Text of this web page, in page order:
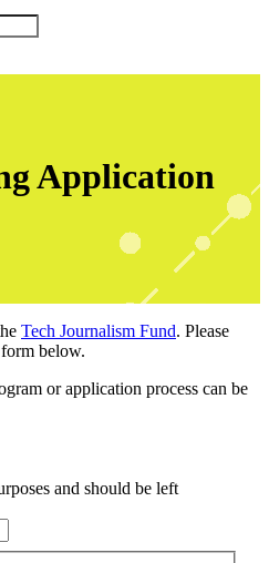
Application
Tech Journalism Fund. Please
below.
or application process can be
and should be left